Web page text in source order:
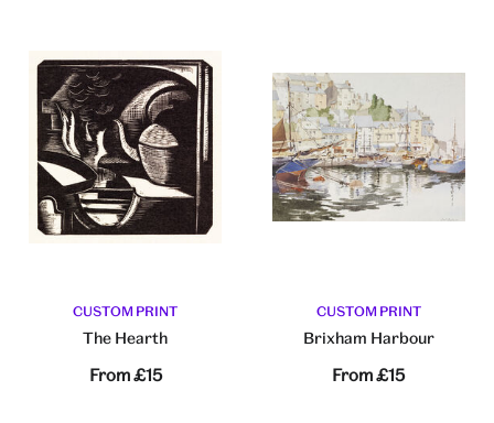
CUSTOM PRINT
The Hearth
From£15
CUSTOM PRINT
Brixham Harbour
From£15